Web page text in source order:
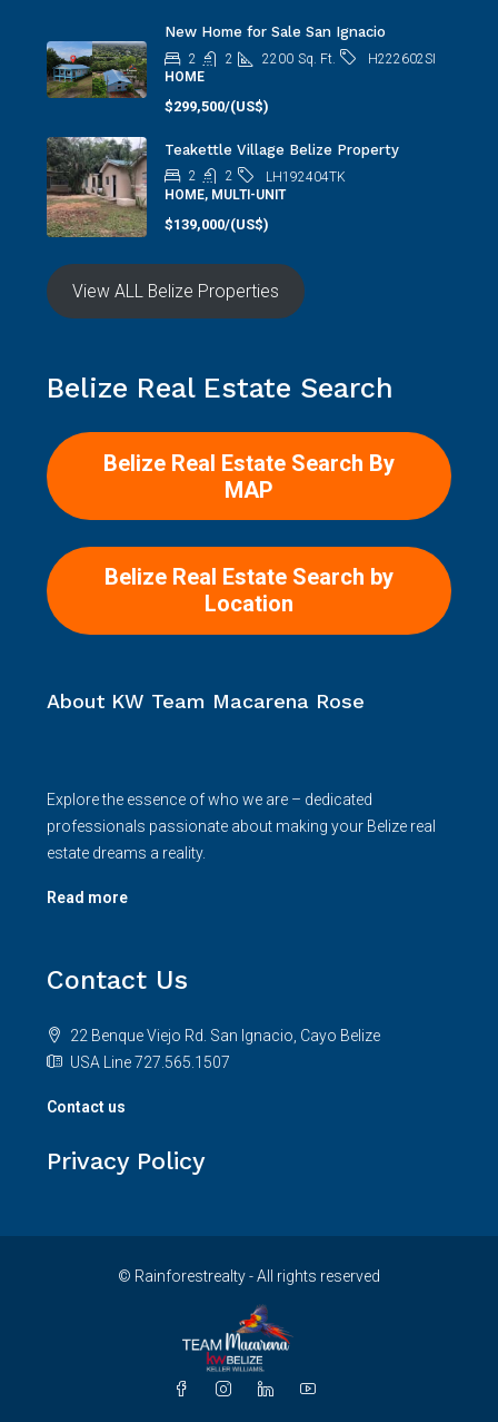
New Home for Sale San Ignacio
2 2 2200 Sq. Ft.
H222602SI
HOME
$299,500/(US$)
Teakettle Village Belize Property
2 2
LH192404TK
HOME, MULTI-UNIT
$139,000/(US$)
View ALL Belize Properties
Belize Real Estate Search
Belize Real Estate Search By
MAP
Belize Real Estate Search by
Location
About KW Team Macarena Rose
Explore the essence of who we are – dedicated
professionals passionate about making your Belize real
estate dreams a reality.
Read more
Contact Us
22 Benque Viejo Rd. San Ignacio, Cayo Belize
USA Line 727.565.1507
Contact us
Privacy Policy
© Rainforestrealty - All rights reserved